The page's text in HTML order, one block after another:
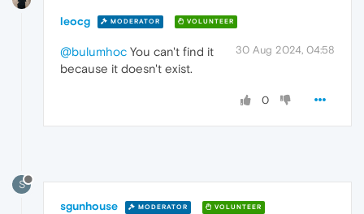
leocg MODERATOR VOLUNTEER
30 Aug 2024, 04:58
@bulumhoc You can't find it
because it doesn't exist.
0
S
sgunhouse MODERATOR VOLUNTEER